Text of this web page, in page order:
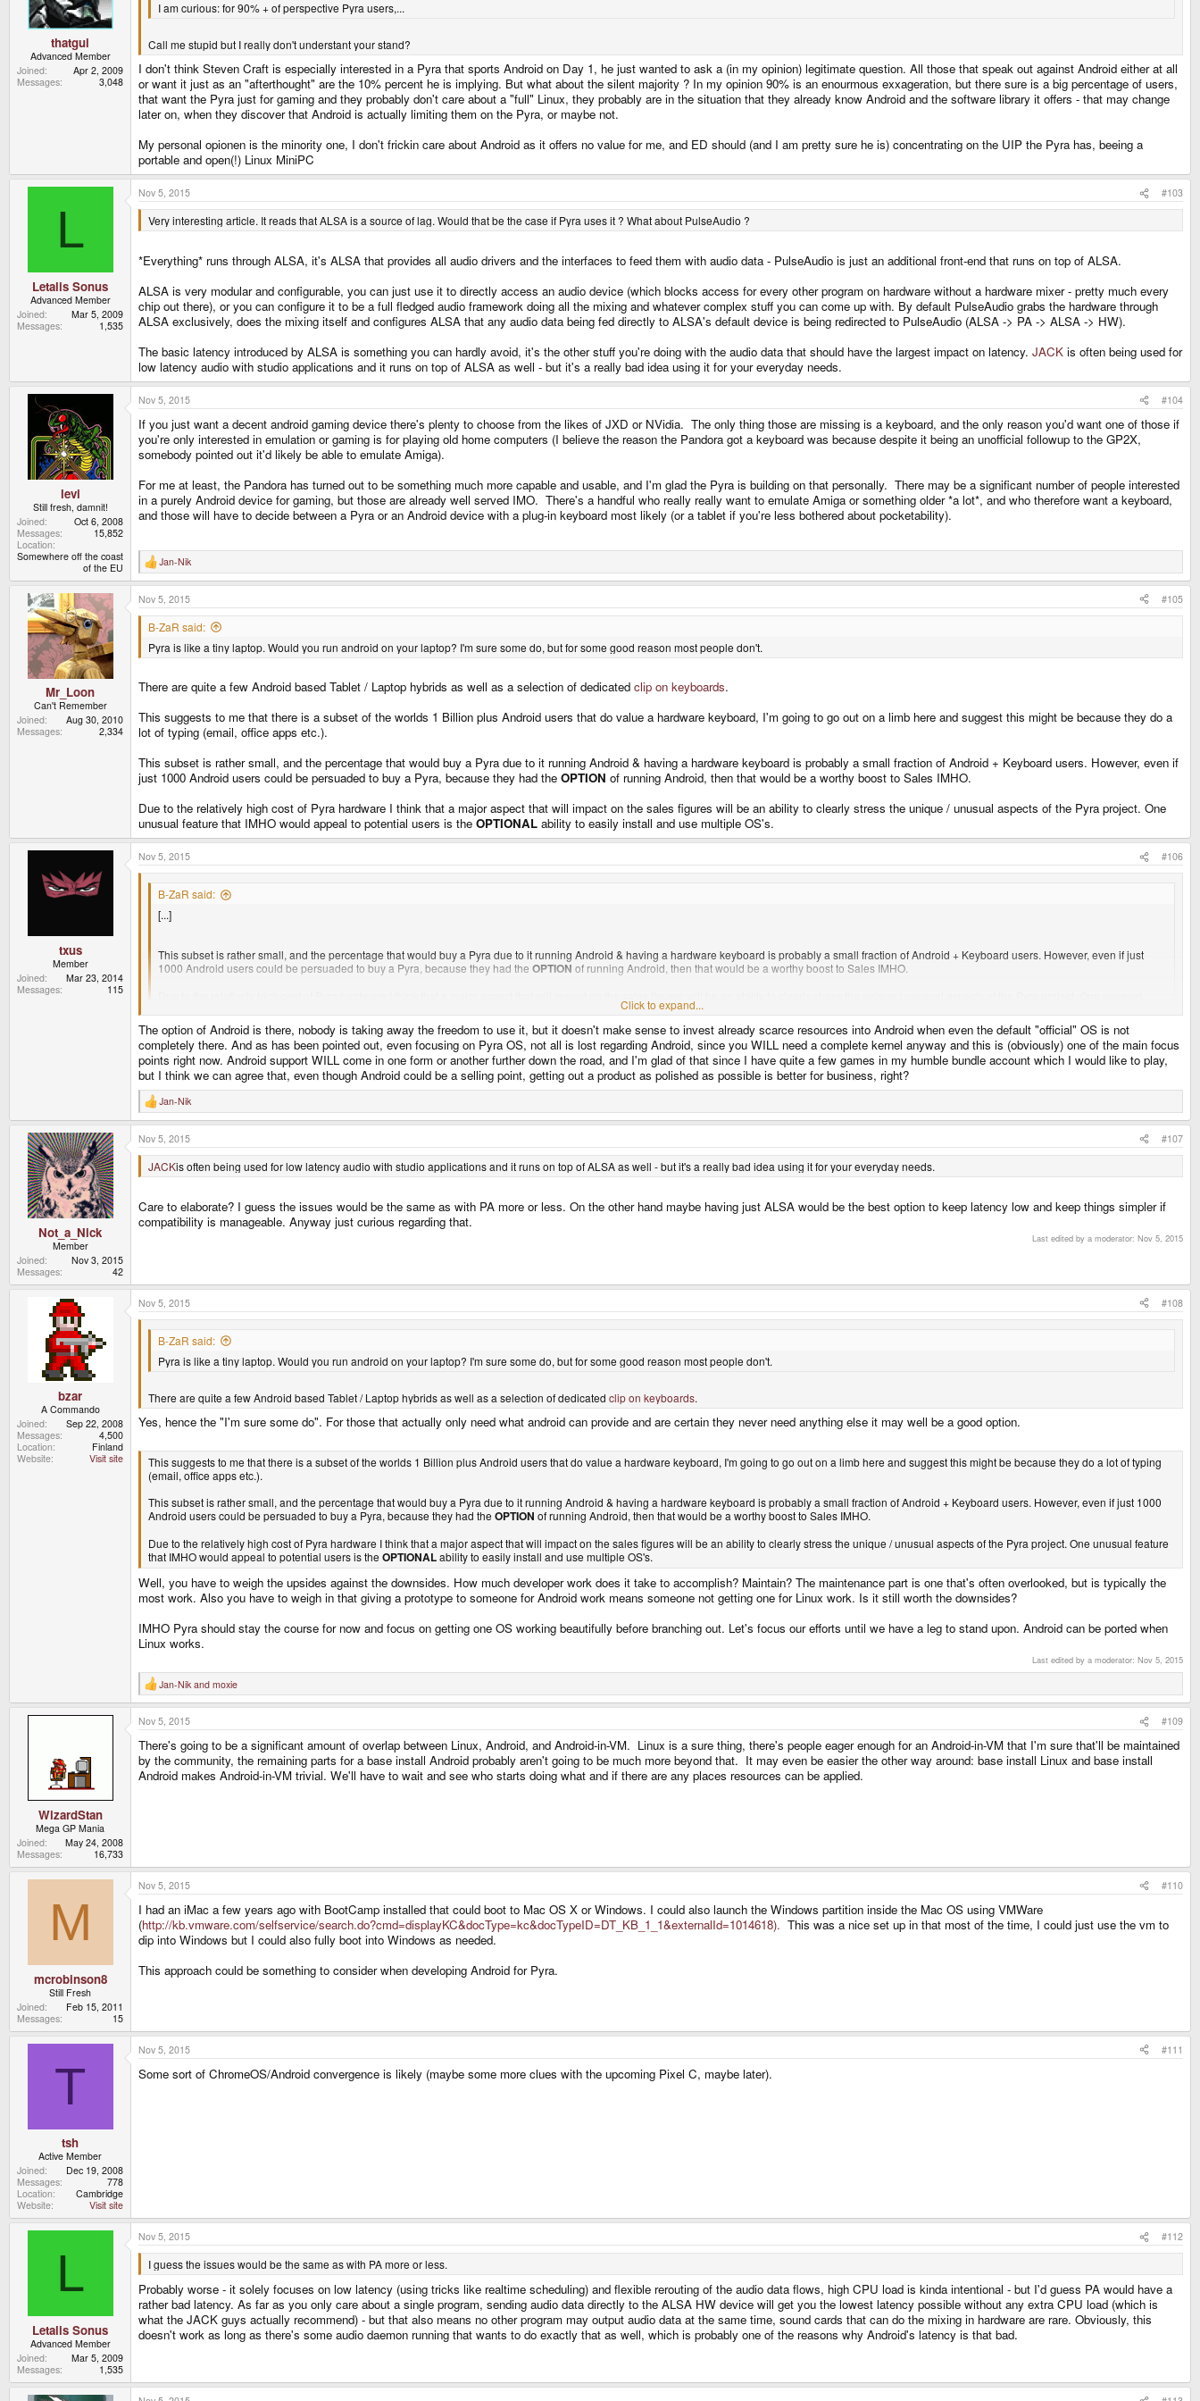
thatgui
Advanced Member
Joined
Apr 2, 2009
Messages
3,048
I am curious: for 90% + of perspective Pyra users,...
Call me stupid but I really don't understant your stand?
I don't think Steven Craft is especially interested in a Pyra that sports Android on Day 1, he just wanted to ask a (in my opinion) legitimate question. All those that speak out against Android either at all
or want it just as an "afterthought" are the 10% percent he is implying. But what about the silent majority ? In my opinion 90% is an enourmous exxageration, but there sure is a big percentage of users,
that want the Pyra just for gaming and they probably don't care about a "full" Linux, they probably are in the situation that they already know Android and the software library it offers - that may change
later on, when they discover that Android is actually limiting them on the Pyra, or maybe not.
My personal opionen is the minority one, I don't frickin care about Android as it offers no value for me, and ED should (and I am pretty sure he is) concentrating on the UIP the Pyra has, beeing a
portable and open(!) Linux MiniPC
L
Letalis Sonus
Advanced Member
Joined
Mar 5, 2009
Messages
1,535
Nov 5, 2015 #103
Very interesting article. It reads that ALSA is a source of lag. Would that be the case if Pyra uses it ? What about PulseAudio ?
*Everything* runs through ALSA, it's ALSA that provides all audio drivers and the interfaces to feed them with audio data - PulseAudio is just an additional front-end that runs on top of ALSA.
ALSA is very modular and configurable, you can just use it to directly access an audio device (which blocks access for every other program on hardware without a hardware mixer - pretty much every
chip out there), or you can configure it to be a full fledged audio framework doing all the mixing and whatever complex stuff you can come up with. By default PulseAudio grabs the hardware through
ALSA exclusively, does the mixing itself and configures ALSA that any audio data being fed directly to ALSA's default device is being redirected to PulseAudio (ALSA -> PA -> ALSA -> HW).
The basic latency introduced by ALSA is something you can hardly avoid, it's the other stuff you're doing with the audio data that should have the largest impact on latency. JACK is often being used for
low latency audio with studio applications and it runs on top of ALSA as well - but it's a really bad idea using it for your everyday needs.
levi
Still fresh, damnit!
Joined
Oct 6, 2008
Messages
15,852
Location
Somewhere off the coast
of the EU
Nov 5, 2015 #104
If you just want a decent android gaming device there's plenty to choose from the likes of JXD or NVidia. The only thing those are missing is a keyboard, and the only reason you'd want one of those if
you're only interested in emulation or gaming is for playing old home computers (I believe the reason the Pandora got a keyboard was because despite it being an unofficial followup to the GP2X,
somebody pointed out it'd likely be able to emulate Amiga).
For me at least, the Pandora has turned out to be something much more capable and usable, and I'm glad the Pyra is building on that personally. There may be a significant number of people interested
in a purely Android device for gaming, but those are already well served IMO. There's a handful who really really want to emulate Amiga or something older *a lot*, and who therefore want a keyboard,
and those will have to decide between a Pyra or an Android device with a plug-in keyboard most likely (or a tablet if you're less bothered about pocketability).
R
e
a
c
t
s
Jan-Nik
Mr_Loon
Can't Remember
Joined
Aug 30, 2010
Messages
2,334
Nov 5, 2015 #105
B-ZaR said:
Pyra is like a tiny laptop. Would you run android on your laptop? I'm sure some do, but for some good reason most people don't.
There are quite a few Android based Tablet / Laptop hybrids as well as a selection of dedicated clip on keyboards.
This suggests to me that there is a subset of the worlds 1 Billion plus Android users that do value a hardware keyboard, I'm going to go out on a limb here and suggest this might be because they do a
lot of typing (email, office apps etc.).
This subset is rather small, and the percentage that would buy a Pyra due to it running Android & having a hardware keyboard is probably a small fraction of Android + Keyboard users. However, even if
just 1000 Android users could be persuaded to buy a Pyra, because they had the OPTION of running Android, then that would be a worthy boost to Sales IMHO.
Due to the relatively high cost of Pyra hardware I think that a major aspect that will impact on the sales figures will be an ability to clearly stress the unique / unusual aspects of the Pyra project. One
unusual feature that IMHO would appeal to potential users is the OPTIONAL ability to easily install and use multiple OS's.
txus
Member
Joined
Mar 23, 2014
Messages
115
Nov 5, 2015 #106
B-ZaR said:
[...]
This subset is rather small, and the percentage that would buy a Pyra due to it running Android & having a hardware keyboard is probably a small fraction of Android + Keyboard users. However, even if just
1000 Android users could be persuaded to buy a Pyra, because they had the OPTION of running Android, then that would be a worthy boost to Sales IMHO.
ability to easily install and use multiple OS's.
Click to expand...
Click to expand...
The option of Android is there, nobody is taking away the freedom to use it, but it doesn't make sense to invest already scarce resources into Android when even the default "official" OS is not
completely there. And as has been pointed out, even focusing on Pyra OS, not all is lost regarding Android, since you WILL need a complete kernel anyway and this is (obviously) one of the main focus
points right now. Android support WILL come in one form or another further down the road, and I'm glad of that since I have quite a few games in my humble bundle account which I would like to play,
but I think we can agree that, even though Android could be a selling point, getting out a product as polished as possible is better for business, right?
R
e
a
c
t
o
:
Jan-Nik
Not_a_Nick
Member
Joined
Nov 3, 2015
Messages
42
Nov 5, 2015 #107
JACKis often being used for low latency audio with studio applications and it runs on top of ALSA as well - but it's a really bad idea using it for your everyday needs.
Care to elaborate? I guess the issues would be the same as with PA more or less. On the other hand maybe having just ALSA would be the best option to keep latency low and keep things simpler if
compatibility is manageable. Anyway just curious regarding that.
Last edited by a moderator: Nov 5, 2015
bzar
A Commando
Joined
Sep 22, 2008
Messages
4,500
Location
Finland
Website
Visit site
Nov 5, 2015 #108
B-ZaR said:
Pyra is like a tiny laptop. Would you run android on your laptop? I'm sure some do, but for some good reason most people don't.
There are quite a few Android based Tablet / Laptop hybrids as well as a selection of dedicated clip on keyboards.
Yes, hence the "I'm sure some do". For those that actually only need what android can provide and are certain they never need anything else it may well be a good option.
This suggests to me that there is a subset of the worlds 1 Billion plus Android users that do value a hardware keyboard, I'm going to go out on a limb here and suggest this might be because they do a lot of typing
(email, office apps etc.).
This subset is rather small, and the percentage that would buy a Pyra due to it running Android & having a hardware keyboard is probably a small fraction of Android + Keyboard users. However, even if just 1000
Android users could be persuaded to buy a Pyra, because they had the OPTION of running Android, then that would be a worthy boost to Sales IMHO.
Due to the relatively high cost of Pyra hardware I think that a major aspect that will impact on the sales figures will be an ability to clearly stress the unique / unusual aspects of the Pyra project. One unusual feature
that IMHO would appeal to potential users is the OPTIONALability to easily install and use multiple OS's.
Well, you have to weigh the upsides against the downsides. How much developer work does it take to accomplish? Maintain? The maintenance part is one that's often overlooked, but is typically the
most work. Also you have to weigh in that giving a prototype to someone for Android work means someone not getting one for Linux work. Is it still worth the downsides?
IMHO Pyra should stay the course for now and focus on getting one OS working beautifully before branching out. Let's focus our efforts until we have a leg to stand upon. Android can be ported when
Linux works.
Last edited by a moderator: Nov 5, 2015
R
e
a
c
t
i
o
n
s
Jan-Nik and moxie
WizardStan
Mega GP Mania
Joined
May 24, 2008
Messages
16,733
Nov 5, 2015 #109
There's going to be a significant amount of overlap between Linux, Android, and Android-in-VM. Linux is a sure thing, there's people eager enough for an Android-in-VM that I'm sure that'll be maintained
by the community, the remaining parts for a base install Android probably aren't going to be much more beyond that. It may even be easier the other way around: base install Linux and base install
Android makes Android-in-VM trivial. We'll have to wait and see who starts doing what and if there are any places resources can be applied.
M
mcrobinson8
Still Fresh
Joined
Feb 15, 2011
Messages
15
Nov 5, 2015 #110
I had an iMac a few years ago with BootCamp installed that could boot to Mac OS X or Windows. I could also launch the Windows partition inside the Mac OS using VMWare
(http://kb.vmware.com/selfservice/search.do?cmd=displayKC&docType=kc&docTypeID=DT_KB_1_1&externalId=1014618). This was a nice set up in that most of the time, I could just use the vm to
dip into Windows but I could also fully boot into Windows as needed.
This approach could be something to consider when developing Android for Pyra.
T
tsh
Active Member
Joined
Dec 19, 2008
Messages
778
Location
Cambridge
Website
Visit site
Nov 5, 2015 #111
Some sort of ChromeOS/Android convergence is likely (maybe some more clues with the upcoming Pixel C, maybe later).
L
Letalis Sonus
Advanced Member
Joined
Mar 5, 2009
Messages
1,535
Nov 5, 2015 #112
I guess the issues would be the same as with PA more or less.
Probably worse - it solely focuses on low latency (using tricks like realtime scheduling) and flexible rerouting of the audio data flows, high CPU load is kinda intentional - but I'd guess PA would have a
rather bad latency. As far as you only care about a single program, sending audio data directly to the ALSA HW device will get you the lowest latency possible without any extra CPU load (which is
what the JACK guys actually recommend) - but that also means no other program may output audio data at the same time, sound cards that can do the mixing in hardware are rare. Obviously, this
doesn't work as long as there's some audio daemon running that wants to do exactly that as well, which is probably one of the reasons why Android's latency is that bad.